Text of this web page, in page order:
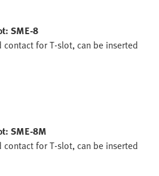
SME-8
for T-slot, can be inserted
SME-8M
for T-slot, can be inserted